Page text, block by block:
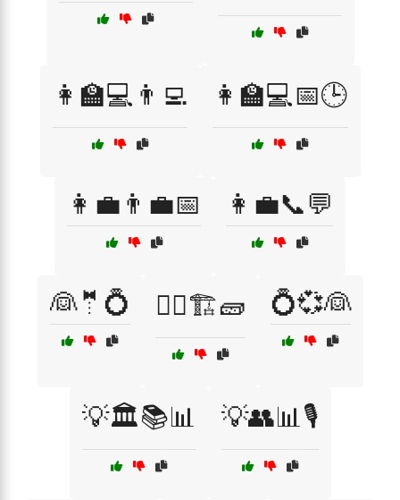
👩‍🏫💻👨‍💻 👩‍🏫💻📅🕒
👩‍💼👨‍💼📅 👩‍💼📞💬
👰🤵💍 👷‍♂️🏗️🧱 💍💞👰
💡🏛️📚📊 💡👥📊🎙️